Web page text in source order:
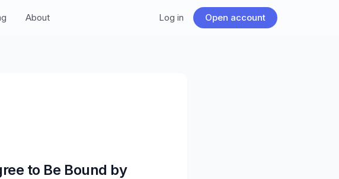
About Log in Open account
to Be Bound by